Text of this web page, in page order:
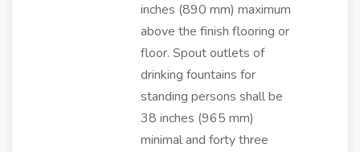
inches (890 mm) maximum
above the finish flooring or
floor. Spout outlets of
drinking fountains for
standing persons shall be
38 inches (965 mm)
minimal and forty three